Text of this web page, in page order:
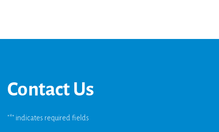
Contact Us
"*" indicates required fields